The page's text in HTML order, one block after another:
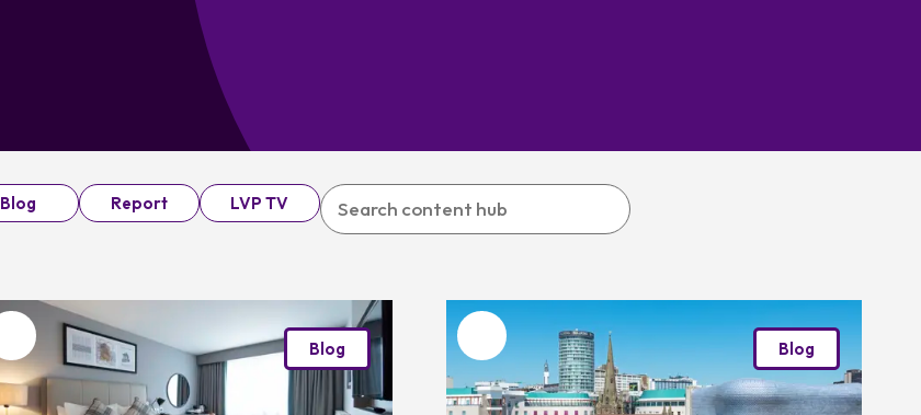
Blog Report LVP TV
Favourite Blog Favourite Blog